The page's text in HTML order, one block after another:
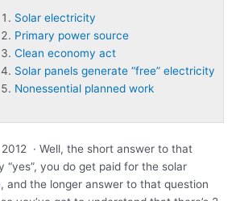
Solar electricity
Primary power source
Clean economy act
Solar panels generate “free” electricity
Nonessential planned work
2012 · Well, the short answer to that
“yes”, you do get paid for the solar
and the longer answer to that question